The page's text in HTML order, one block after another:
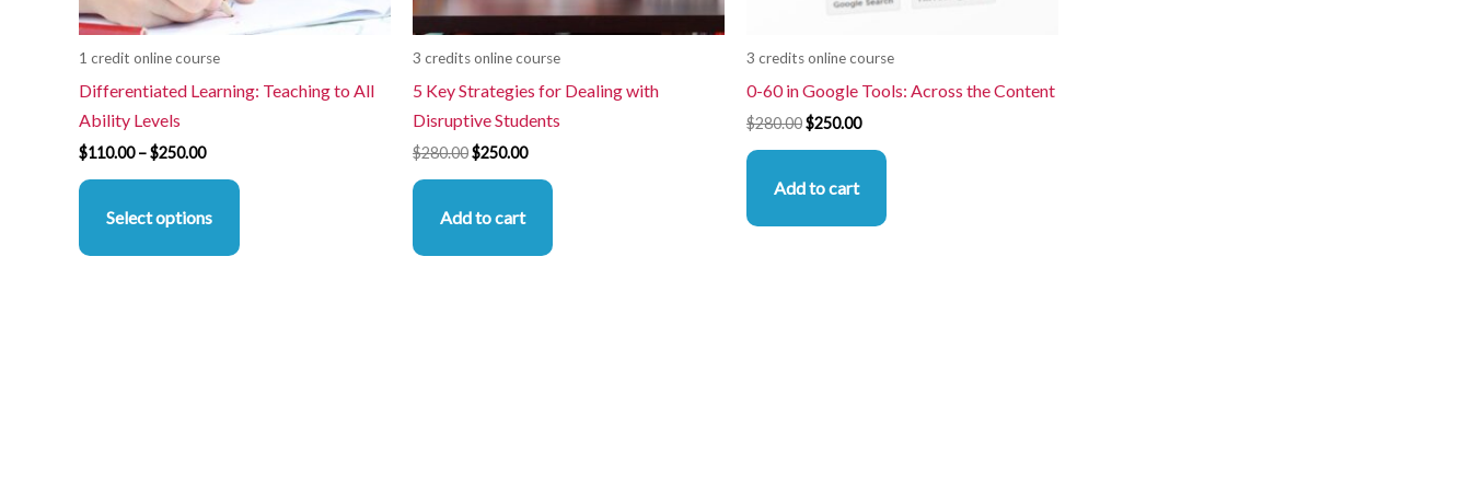
1 credit online course
Differentiated Learning: Teaching to All
Ability Levels
$110.00 –$250.00
Select options
on
product
3 credits online course
5 Key Strategies for Dealing with
Disruptive Students
$280.00$250.00
Add to cart
3 credits online course
0-60 in Google Tools: Across the Content
$280.00$250.00
Add to cart